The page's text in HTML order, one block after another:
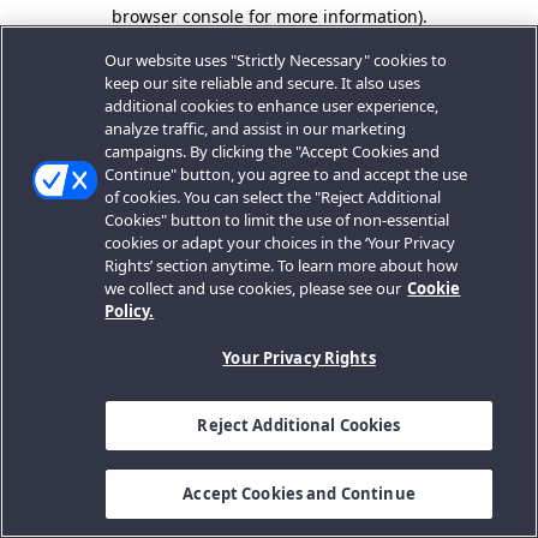
browser console for more information).
Our website uses "Strictly Necessary" cookies to
keep our site reliable and secure. It also uses
additional cookies to enhance user experience,
analyze traffic, and assist in our marketing
campaigns. By clicking the "Accept Cookies and
Continue" button, you agree to and accept the use
of cookies. You can select the "Reject Additional
Cookies" button to limit the use of non-essential
cookies or adapt your choices in the ‘Your Privacy
Rights’ section anytime. To learn more about how
we collect and use cookies, please see our Cookie
Policy.
Your Privacy Rights
Reject Additional Cookies
Accept Cookies and Continue